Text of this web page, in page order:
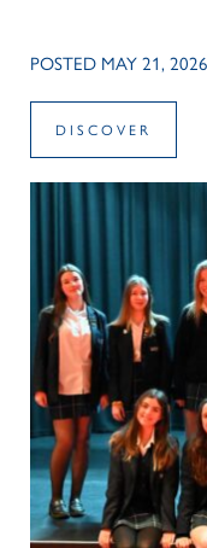
POSTED MAY 21, 2026
DISCOVER